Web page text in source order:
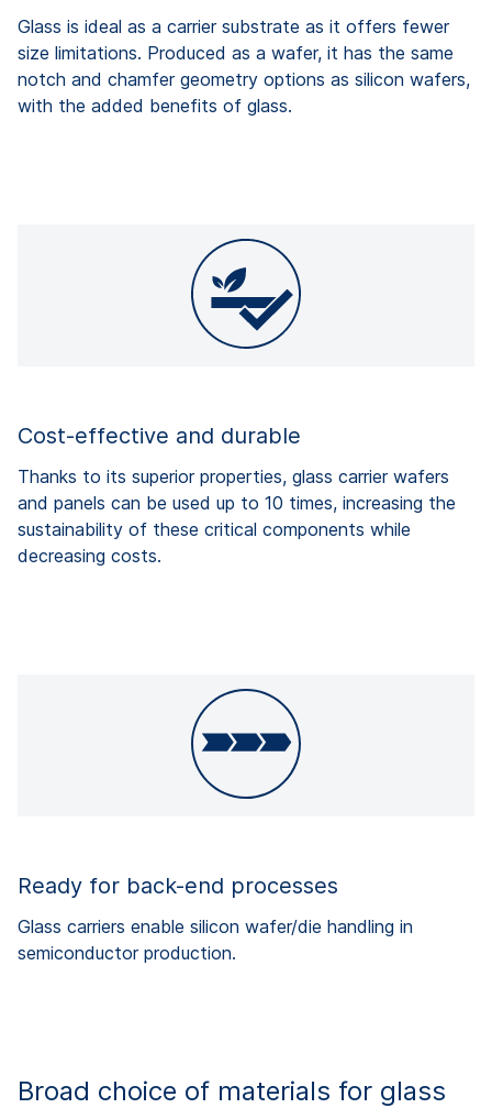
Glass is ideal as a carrier substrate as it offers fewer
size limitations. Produced as a wafer, it has the same
notch and chamfer geometry options as silicon wafers,
with the added benefits of glass.
Cost-effective and durable
Thanks to its superior properties, glass carrier wafers
and panels can be used up to 10 times, increasing the
sustainability of these critical components while
decreasing costs.
Ready for back-end processes
Glass carriers enable silicon wafer/die handling in
semiconductor production.
Broad choice of materials for glass